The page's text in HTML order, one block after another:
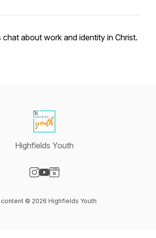
chat about work and identity in Christ.
Highfields Youth
content © 2026 Highfields Youth